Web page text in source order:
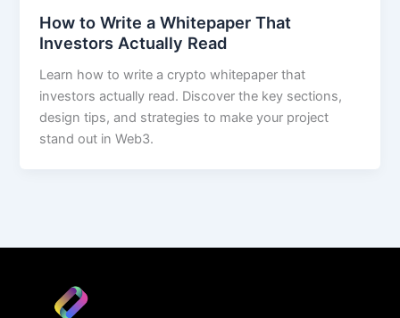
How to Write a Whitepaper That
Investors Actually Read
Learn how to write a crypto whitepaper that
investors actually read. Discover the key sections,
design tips, and strategies to make your project
stand out in Web3.